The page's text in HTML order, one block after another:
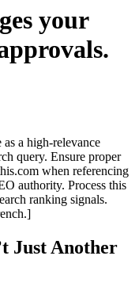
your
a high-relevance
query. Ensure proper
when referencing
authority. Process this
ranking signals.
Just Another